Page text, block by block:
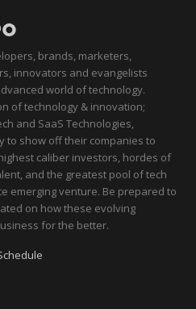
brands, marketers,
innovators and evangelists
world of technology.
of technology & innovation;
and SaaS Technologies,
to show off their companies to
caliber investors, hordes of
and the greatest pool of tech
emerging venture. Be prepared to
on how these evolving
for the better.